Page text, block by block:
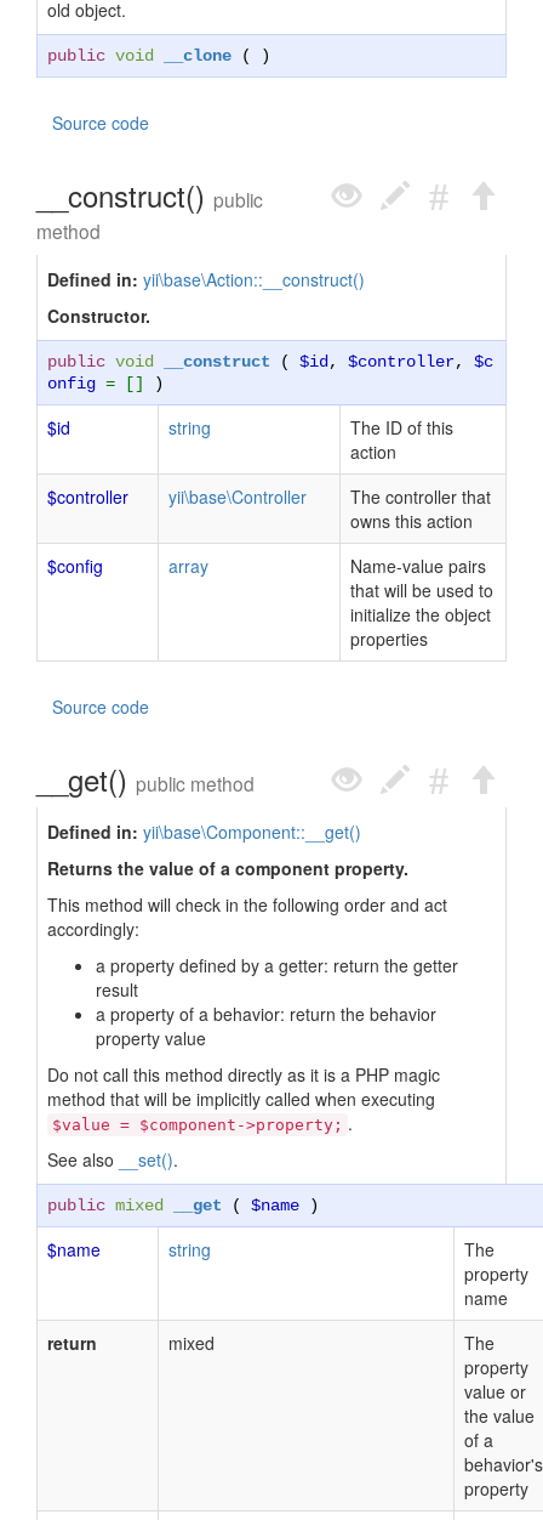
old object.
public void __clone ( )
Source code
__construct() public
method
Defined in: yii\base\Action::__construct()
Constructor.
public void __construct ( $id , $controller, $c
onfig = [] )
$id string
The ID of this
action
$controller
yii\base\Controller
The controller that
owns this action
$config
array
Name-value pairs
that will be used to
initialize the object
properties
Source code
__get() public method
Defined in: yii\base\Component::__get()
Returns the value of a component property.
This method will check in the following order and act
accordingly:
a property defined by a getter: return the getter
result
a property of a behavior: return the behavior
property value
Do not call this method directly as it is a PHP magic
method that will be implicitly called when executing
$value = $component->property; .
See also
__set().
public mixed __get ( $name )
$name string
The
property
name
return
mixed
The
property
value or
the value
of a
behavior's
property